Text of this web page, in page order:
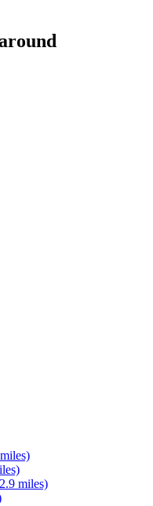
miles)
2.9 miles)